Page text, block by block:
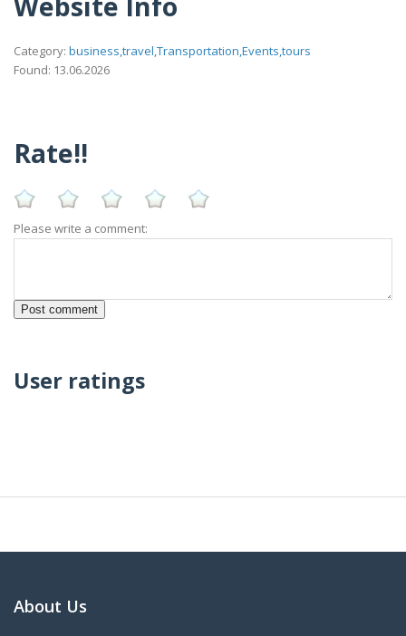
Category: business,travel,Transportation,Events,tours
Found: 13.06.2026
Rate!!
Please write a comment:
User ratings
About Us